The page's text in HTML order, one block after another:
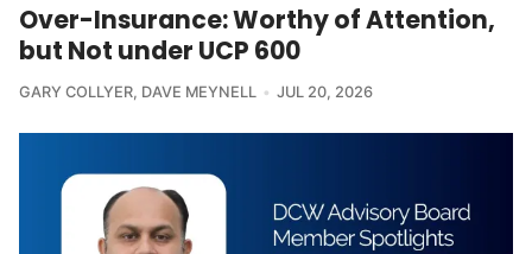
Over-Insurance: Worthy of Attention,
but Not under UCP 600
GARY COLLYER, DAVE MEYNELL JUL 20, 2026